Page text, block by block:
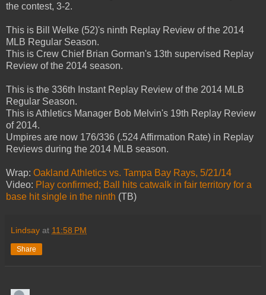
the contest, 3-2.
This is Bill Welke (52)'s ninth Replay Review of the 2014
MLB Regular Season.
This is Crew Chief Brian Gorman's 13th supervised Replay
Review of the 2014 season.
This is the 336th Instant Replay Review of the 2014 MLB
Regular Season.
This is Athletics Manager Bob Melvin's 19th Replay Review
of 2014.
Umpires are now 176/336 (.524 Affirmation Rate) in Replay
Reviews during the 2014 MLB season.
Wrap: Oakland Athletics vs. Tampa Bay Rays, 5/21/14
Video: Play confirmed; Ball hits catwalk in fair territory for a
base hit single in the ninth (TB)
Lindsay at 11:58 PM
Share